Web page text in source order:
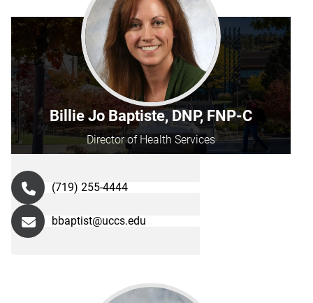
Billie Jo Baptiste, DNP, FNP-C
Director of Health Services
(719) 255-4444
bbaptist@uccs.edu